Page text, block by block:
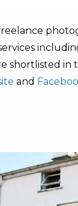
shortlisted in
and